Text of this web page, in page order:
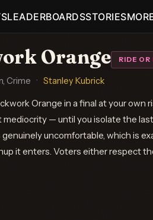
LEADERBOARDSSTORIES
Orange RIDE OR
Crime · Stanley Kubrick
Orange in a final at your own
— until you isolate the
uncomfortable, which is
it enters. Voters either respect